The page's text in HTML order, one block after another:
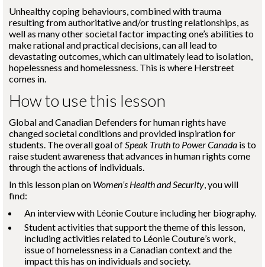
Unhealthy coping behaviours, combined with trauma
resulting from authoritative and/or trusting relationships, as
well as many other societal factor impacting one’s abilities to
make rational and practical decisions, can all lead to
devastating outcomes, which can ultimately lead to isolation,
hopelessness and homelessness. This is where Herstreet
comes in.
How to use this lesson
Global and Canadian Defenders for human rights have
changed societal conditions and provided inspiration for
students. The overall goal ofSpeak Truth to Power Canada is to
raise student awareness that advances in human rights come
through the actions of individuals.
In this lesson plan on Women’s Health and Security, you will
find:
An interview with Léonie Couture including her biography.
Student activities that support the theme of this lesson,
including activities related to Léonie Couture’s work,
issue of homelessness in a Canadian context and the
impact this has on individuals and society.